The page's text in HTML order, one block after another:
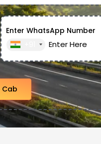
Enter WhatsApp Number
Explore Cab